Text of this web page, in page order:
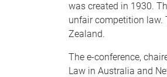
was created in 1930.
unfair competition law.
Zealand.
The e-conference,
Law in Australia and